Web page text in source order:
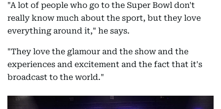
"A lot of people who go to the Super Bowl don't
really know much about the sport, but they love
everything around it," he says.
"They love the glamour and the show and the
experiences and excitement and the fact that it's
broadcast to the world."